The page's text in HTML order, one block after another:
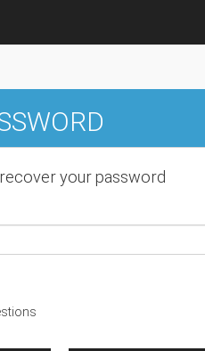
your password